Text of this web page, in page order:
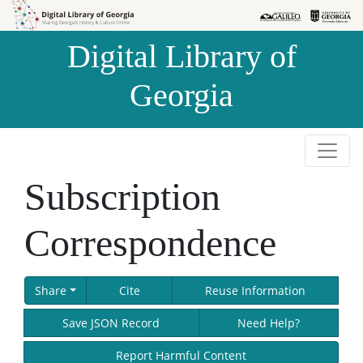
Skip to
Skip to
Digital Library of
Georgia
Subscription
Correspondence
Share Cite Reuse Information
Save JSON Record Need Help?
Report Harmful Content